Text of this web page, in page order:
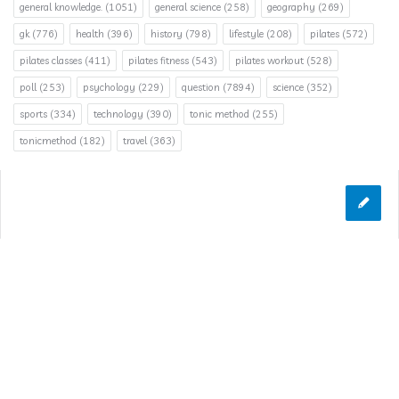
general knowledge. (1051) general science (258) geography (269)
gk(776) health (396) history (798) lifestyle (208) pilates (572)
pilates classes (411) pilates fitness (543) pilates workout (528)
poll(253) psychology (229) question (7894) science (352)
sports (334) technology (390) tonic method (255)
tonicmethod (182) travel(363)